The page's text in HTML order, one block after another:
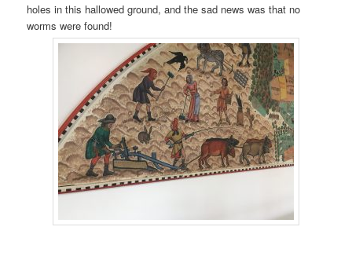
holes in this hallowed ground, and the sad news was that no
worms were found!